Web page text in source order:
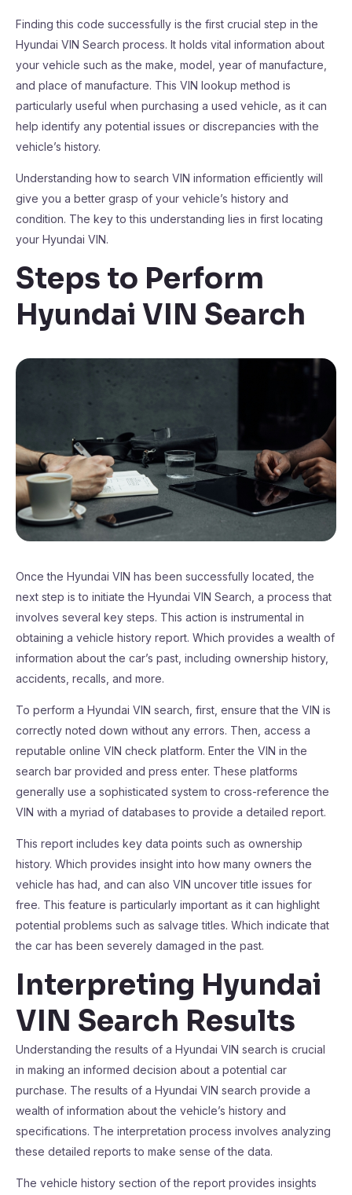
Finding this code successfully is the first crucial step in the
Hyundai VIN Search process. It holds vital information about
your vehicle such as the make, model, year of manufacture,
and place of manufacture. This VIN lookup method is
particularly useful when purchasing a used vehicle, as it can
help identify any potential issues or discrepancies with the
vehicle’s history.
Understanding how to search VIN information efficiently will
give you a better grasp of your vehicle’s history and
condition. The key to this understanding lies in first locating
your Hyundai VIN.
Steps to Perform
Hyundai VIN Search
Once the Hyundai VIN has been successfully located, the
next step is to initiate the Hyundai VIN Search, a process that
involves several key steps. This action is instrumental in
obtaining a vehicle history report. Which provides a wealth of
information about the car’s past, including ownership history,
accidents, recalls, and more.
To perform a Hyundai VIN search, first, ensure that the VIN is
correctly noted down without any errors. Then, access a
reputable online VIN check platform. Enter the VIN in the
search bar provided and press enter. These platforms
generally use a sophisticated system to cross-reference the
VIN with a myriad of databases to provide a detailed report.
This report includes key data points such as ownership
history. Which provides insight into how many owners the
vehicle has had, and can also VIN uncover title issues for
free. This feature is particularly important as it can highlight
potential problems such as salvage titles. Which indicate that
the car has been severely damaged in the past.
Interpreting Hyundai
VIN Search Results
Understanding the results of a Hyundai VIN search is crucial
in making an informed decision about a potential car
purchase. The results of a Hyundai VIN search provide a
wealth of information about the vehicle’s history and
specifications. The interpretation process involves analyzing
these detailed reports to make sense of the data.
The vehicle history section of the report provides insights